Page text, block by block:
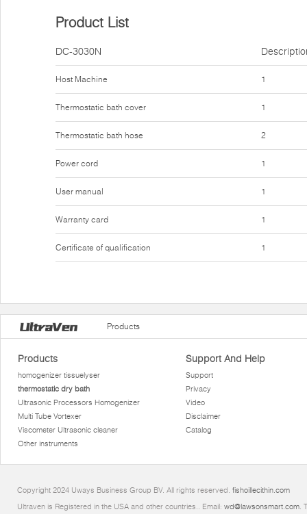
Product List
DC-3030N
Host Machine
Thermostatic bath cover
Thermostatic bath hose
Power cord
User manual
Warranty card
Certificate of qualification
1
1
2
1
1
1
1
Products
Products
homogenizer tissuelyser
thermostatic dry bath
Ultrasonic Processors Homogenizer
Multi Tube Vortexer
Viscometer Ultrasonic cleaner
Other instruments
Support And Help
Support
Privacy
Video
Disclaimer
Catalog
Copyright 2024 Uways Business Group BV. All rights reserved. fishoillecithin.com
Ultraven is Registered in the USA and other countries.. Email: wd@lawsonsmart.com.